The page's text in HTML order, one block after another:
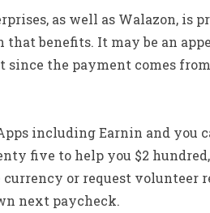
as well as Walazon, is
benefits. It may be an
since the payment comes
including Earnin and you
five to help you $2
or request volunteer
next paycheck.